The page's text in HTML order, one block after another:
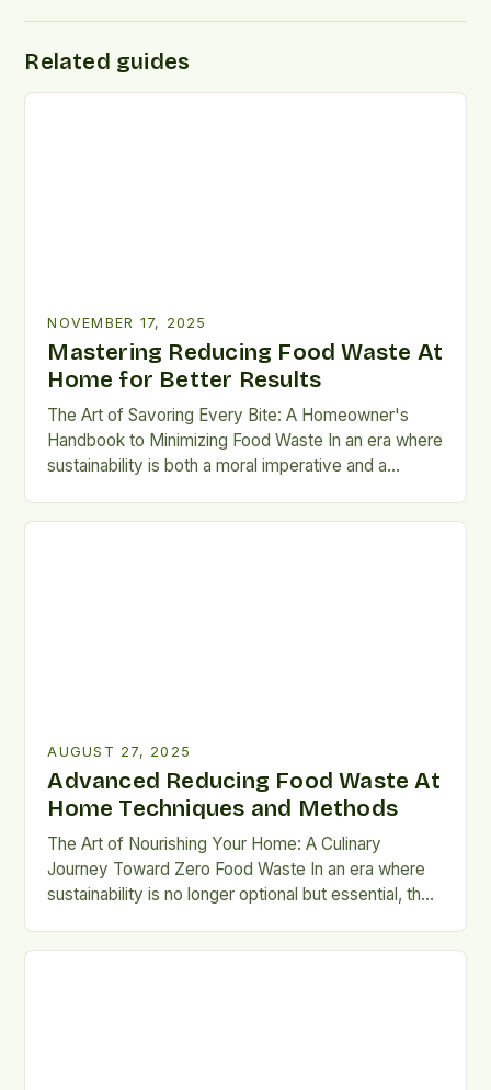
Related guides
NOVEMBER 17, 2025
Mastering Reducing Food Waste At
Home for Better Results
The Art of Savoring Every Bite: A Homeowner's
Handbook to Minimizing Food Waste In an era where
sustainability is both a moral imperative and a
AUGUST 27, 2025
Advanced Reducing Food Waste At
Home Techniques and Methods
The Art of Nourishing Your Home: A Culinary
Journey Toward Zero Food Waste In an era where
sustainability is no longer optional but essential, the